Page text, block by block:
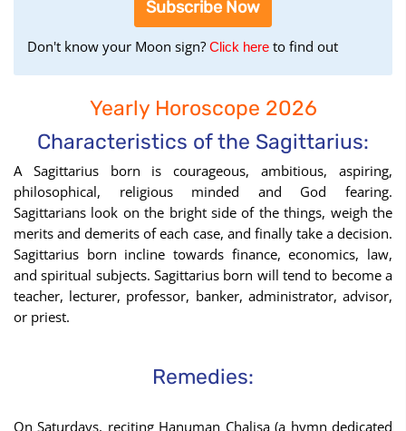
Subscribe Now
Don't know your Moon sign? Click hereto
Moon
using
the
Birth
Chart
tool
to find out
Yearly Horoscope 2026
Characteristics of the Sagittarius:
A Sagittarius born is courageous, ambitious, aspiring,
philosophical, religious minded and God fearing.
Sagittarians look on the bright side of the things, weigh the
merits and demerits of each case, and finally take a decision.
Sagittarius born incline towards finance, economics, law,
and spiritual subjects. Sagittarius born will tend to become a
teacher, lecturer, professor, banker, administrator, advisor,
or priest.
Remedies:
On Saturdays, reciting Hanuman Chalisa (a hymn dedicated